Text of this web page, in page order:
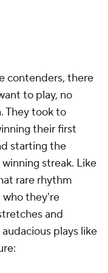
contenders, there
to play, no
They took to
their first
starting the
streak. Like
rare rhythm
they're
and
plays like